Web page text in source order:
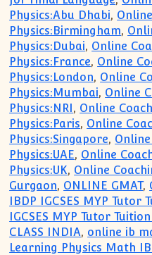
Physics:Abu Dhabi,
Physics:Birmingham,
Physics:Dubai, Online
Physics:France, Online
Physics:London, Online
Physics:Mumbai, Online
Physics:NRI, Online
Physics:Paris, Online
Physics:Singapore,
Physics:UAE, Online
Physics:UK, Online
Gurgaon, ONLINE GMAT,
IBDP IGCSES MYP Tutor
IGCSES MYP Tutor
CLASS INDIA, online ib
Learning Physics Math